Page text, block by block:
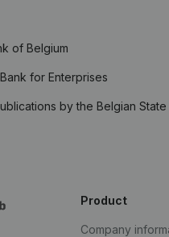
of Belgium
for Enterprises
by the Belgian
Product
Company